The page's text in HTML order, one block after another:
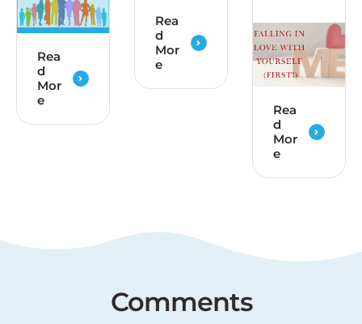
Rea
d
Mor
e
Rea
d
Mor
e
Rea
d
Mor
e
Comments